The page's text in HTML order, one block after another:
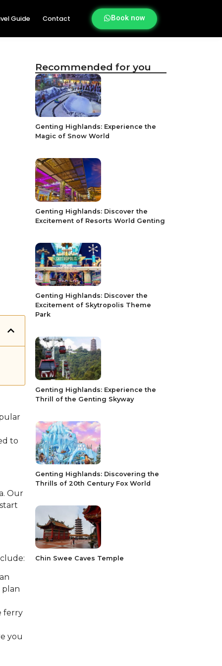
Guide Contact Book now
to
Our
plan
ferry
you
Recommended for you
Genting Highlands: Experience the
Magic of Snow World
Genting Highlands: Discover the
Excitement of Resorts World Genting
Genting Highlands: Discover the
Excitement of Skytropolis Theme
Park
Genting Highlands: Experience the
Thrill of the Genting Skyway
Genting Highlands: Discovering the
Thrills of 20th Century Fox World
Chin Swee Caves Temple